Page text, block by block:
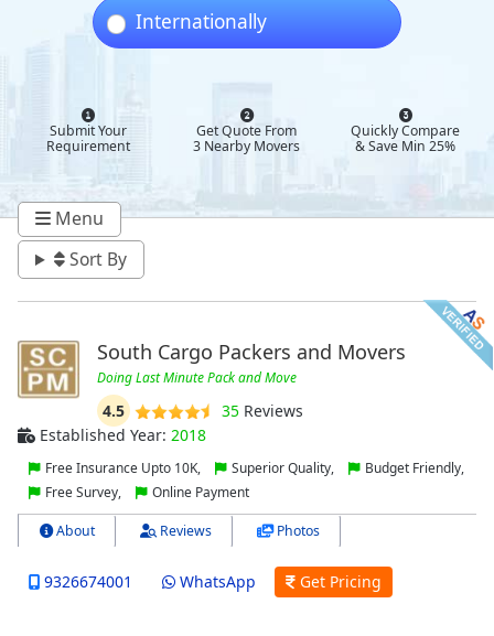
Internationally
Submit Your
Requirement
Get Quote From
3 Nearby Movers
Quickly Compare
& Save Min 25%
Menu
Sort By
South Cargo Packers and Movers
Doing Last Minute Pack and Move
4.5 35Reviews
Established Year: 2018
Free Insurance Upto 10K, Superior Quality,
Budget Friendly,
Free Survey,
Online Payment
About Reviews Photos
9326674001 WhatsApp Get Pricing